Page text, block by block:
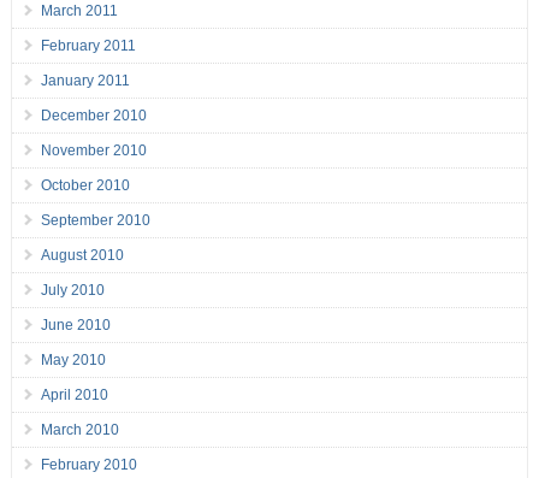
March 2011
February 2011
January 2011
December 2010
November 2010
October 2010
September 2010
August 2010
July 2010
June 2010
May 2010
April 2010
March 2010
February 2010